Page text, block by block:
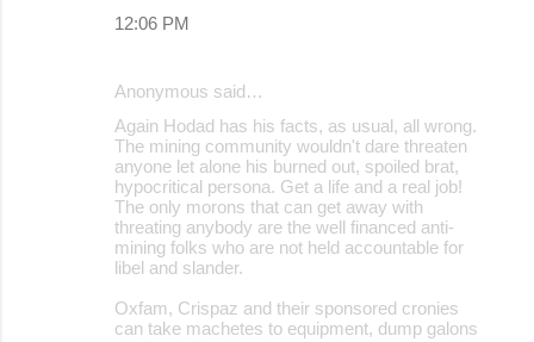
12:06 PM
Anonymous said…
Again Hodad has his facts, as usual, all wrong.
The mining community wouldn't dare threaten
anyone let alone his burned out, spoiled brat,
hypocritical persona. Get a life and a real job!
The only morons that can get away with
threating anybody are the well financed anti-
mining folks who are not held accountable for
libel and slander.
Oxfam, Crispaz and their sponsored cronies
can take machetes to equipment, dump galons